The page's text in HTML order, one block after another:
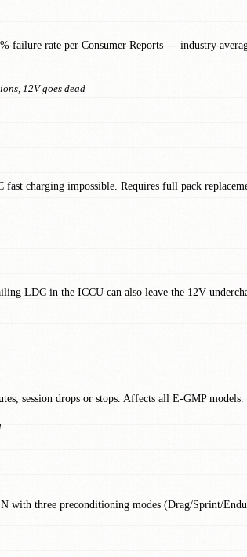
failure rate per Consumer Reports — industry
12V goes dead
charging impossible. Requires full pack
LDC in the ICCU can also leave the 12V
session drops or stops. Affects all E-GMP
three preconditioning modes (Drag/Sprint/